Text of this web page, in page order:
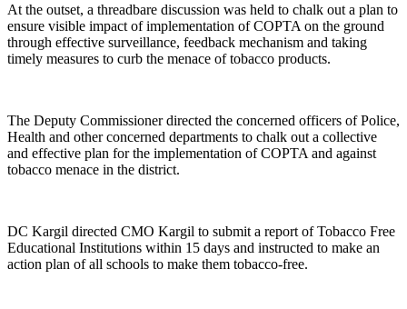
At the outset, a threadbare discussion was held to chalk out a plan to
ensure visible impact of implementation of COPTA on the ground
through effective surveillance, feedback mechanism and taking
timely measures to curb the menace of tobacco products.
The Deputy Commissioner directed the concerned officers of Police,
Health and other concerned departments to chalk out a collective
and effective plan for the implementation of COPTA and against
tobacco menace in the district.
DC Kargil directed CMO Kargil to submit a report of Tobacco Free
Educational Institutions within 15 days and instructed to make an
action plan of all schools to make them tobacco-free.